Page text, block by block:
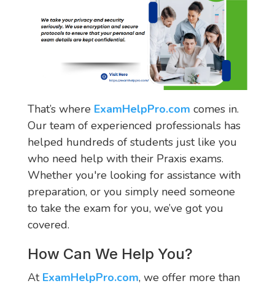
That’s where ExamHelpPro.com comes in.
Our team of experienced professionals has
helped hundreds of students just like you
who need help with their Praxis exams.
Whether you're looking for assistance with
preparation, or you simply need someone
to take the exam for you, we’ve got you
covered.
How Can We Help You?
At ExamHelpPro.com, we offer more than